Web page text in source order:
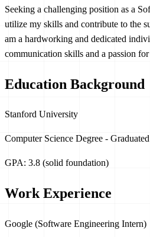
Seeking a challenging position as a
utilize my skills and contribute to the
am a hardworking and dedicated
communication skills and a passion
Education Background
Stanford University
Computer Science Degree -
GPA: 3.8 (solid foundation)
Work Experience
Google (Software Engineering Intern)